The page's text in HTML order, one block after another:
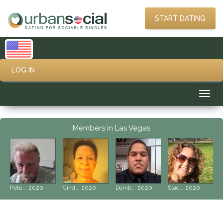
START DATING
LOG IN
Members in Las Vegas
Pete.., 2020 Cind.., 2020 Domb.., 2020 Stac.., 2020
‹ ›